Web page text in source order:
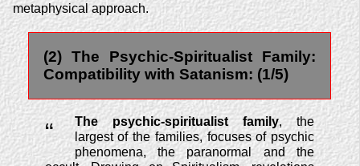
metaphysical approach.
(2) The Psychic-Spiritualist Family:
Compatibility with Satanism: (1/5)
“ The psychic-spiritualist family, the
largest of the families, focuses of psychic
phenomena, the paranormal and the